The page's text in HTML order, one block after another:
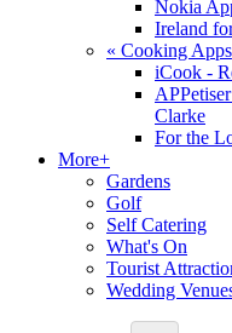
Nokia
Ireland
« Cooking Apps
iCook -
Clarke
For the
More+
Gardens
Golf
Self Catering
What's On
Tourist
Wedding